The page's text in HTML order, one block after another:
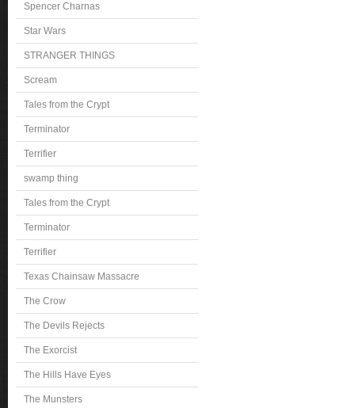
Spencer Charnas
Star Wars
STRANGER THINGS
Scream
Tales from the Crypt
Terminator
Terrifier
swamp thing
Tales from the Crypt
Terminator
Terrifier
Texas Chainsaw Massacre
The Crow
The Devils Rejects
The Exorcist
The Hills Have Eyes
The Munsters